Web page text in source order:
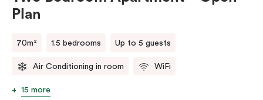
Plan
70m² 1.5 bedrooms Up to 5 guests
Air Conditioning in room WiFi
15 more